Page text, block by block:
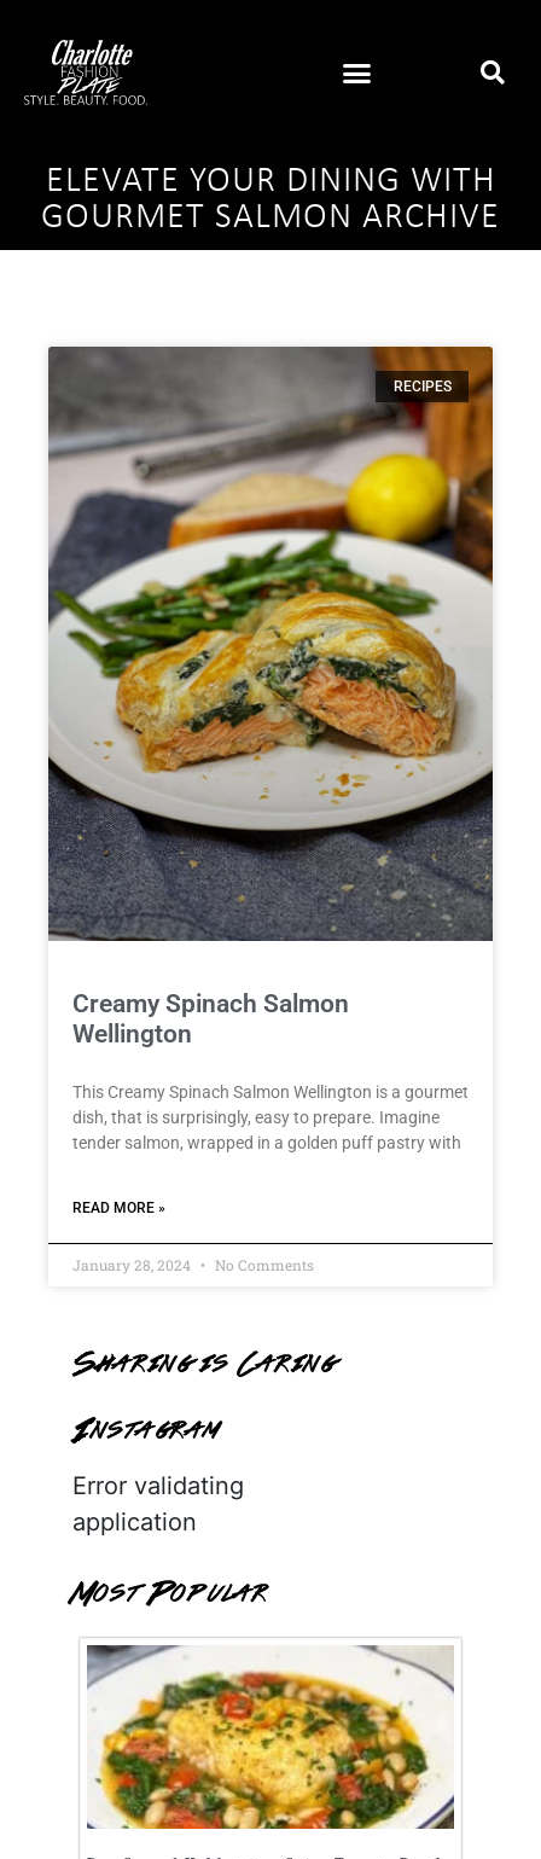
ELEVATE YOUR DINING WITH
GOURMET SALMON ARCHIVE
RECIPES
Creamy Spinach Salmon
Wellington
This Creamy Spinach Salmon Wellington is a gourmet
dish, that is surprisingly, easy to prepare. Imagine
tender salmon, wrapped in a golden puff pastry with
READ MORE »
January 28, 2024 No Comments
Sharing is Caring
Instagram
Error validating
application
Most Popular